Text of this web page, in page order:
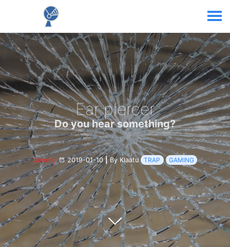
Ear piercer
Do you hear something?
Gaming 2019-01-10|By Klaatu TRAP GAMING